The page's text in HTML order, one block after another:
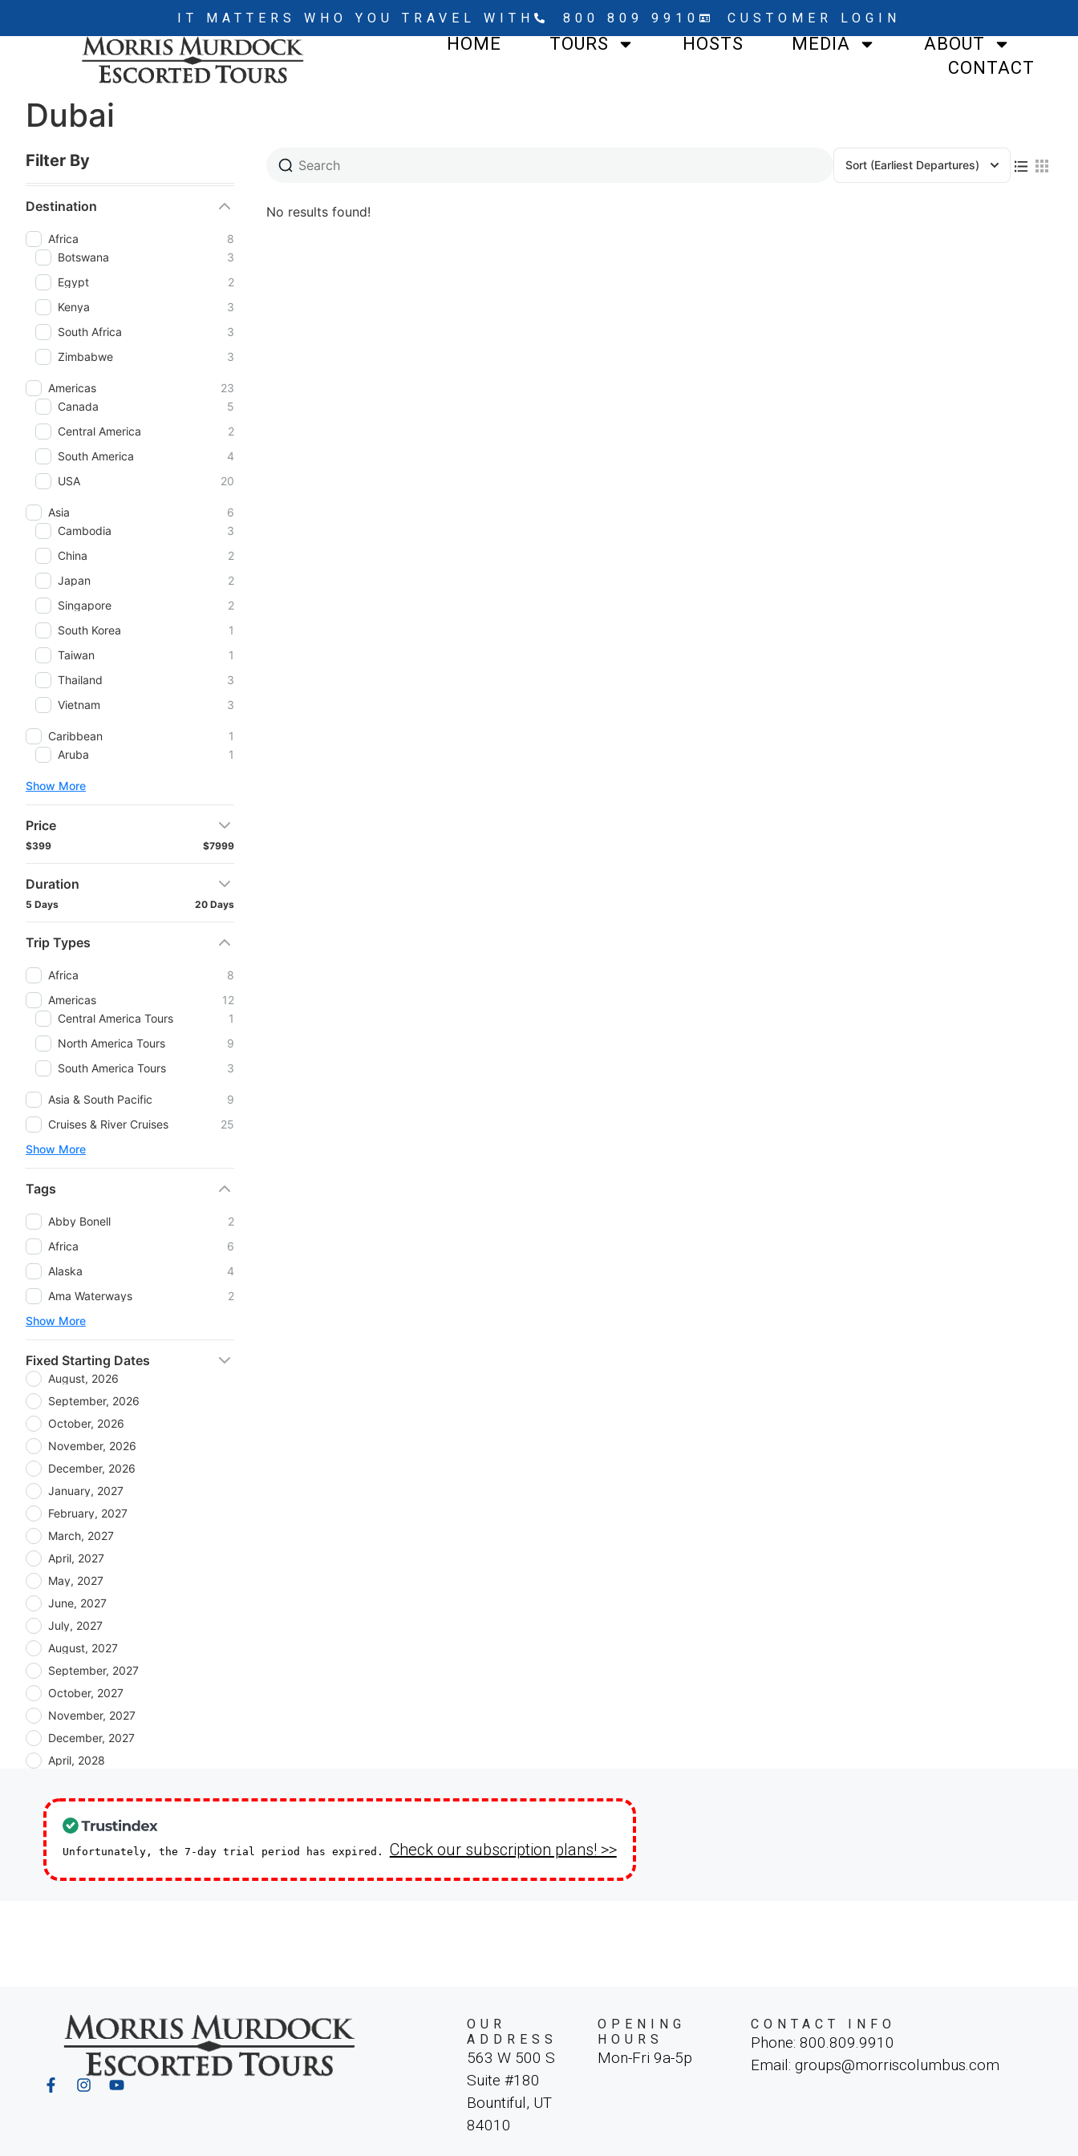
IT MATTERS WHO YOU TRAVEL WITH 800 809 9910 CUSTOMER LOGIN
HOME TOURS HOSTS MEDIA
ABOUT
CONTACT
Dubai
Filter By
Destination
Africa
8
Botswana
3
Egypt
2
Kenya
3
South Africa
3
Zimbabwe
3
Americas
23
Canada
5
Central America
2
South America
4
USA
20
Asia
6
Cambodia
3
China
2
Japan
2
Singapore
2
South Korea
1
Taiwan
1
Thailand
3
Vietnam
3
Caribbean
1
Aruba
1
Show More
Price
$399 $7999
Duration
5 Days 20 Days
Trip Types
Africa
8
Americas
12
Central America Tours
1
North America Tours
9
South America Tours
3
Asia & South Pacific
9
Cruises & River Cruises
25
Show More
Tags
Abby Bonell
2
Africa
6
Alaska
4
Ama Waterways
2
Show More
Fixed Starting Dates
August, 2026
September, 2026
October, 2026
November, 2026
December, 2026
January, 2027
February, 2027
March, 2027
April, 2027
May, 2027
June, 2027
July, 2027
August, 2027
September, 2027
October, 2027
November, 2027
December, 2027
April, 2028
Sort (Earliest Departures)
No results found!
Unfortunately, the 7-day trial period has expired. Check our subscription plans! >>
OUR
ADDRESS
563 W 500 S
Suite #180
Bountiful, UT
84010
OPENING
HOURS
Mon-Fri 9a-5p
CONTACT INFO
Phone: 800.809.9910
Email: groups@morriscolumbus.com